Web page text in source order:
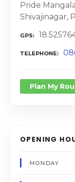
Pride
Shivajinagar,
GPS
TELEPHONE
Plan My
OPENING
MONDAY